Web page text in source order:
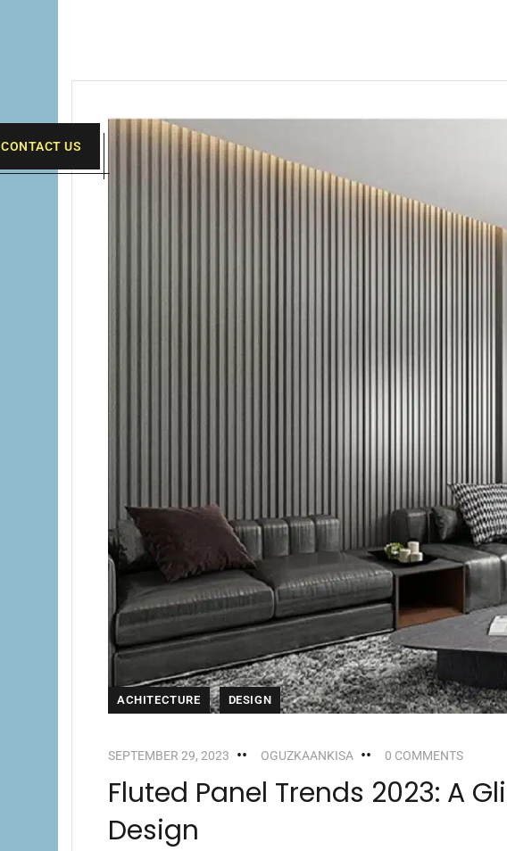
CONTACT US
ACHITECTURE DESIGN
SEPTEMBER 29, 2023 OGUZKAANKISA 0 COMMENTS
Fluted Panel Trends 2023: A
Design